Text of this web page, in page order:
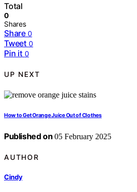
Total
0
Shares
Share 0
Tweet 0
Pin it 0
UP NEXT
How to Get Orange Juice Out of Clothes
Published on 05 February 2025
AUTHOR
Cindy